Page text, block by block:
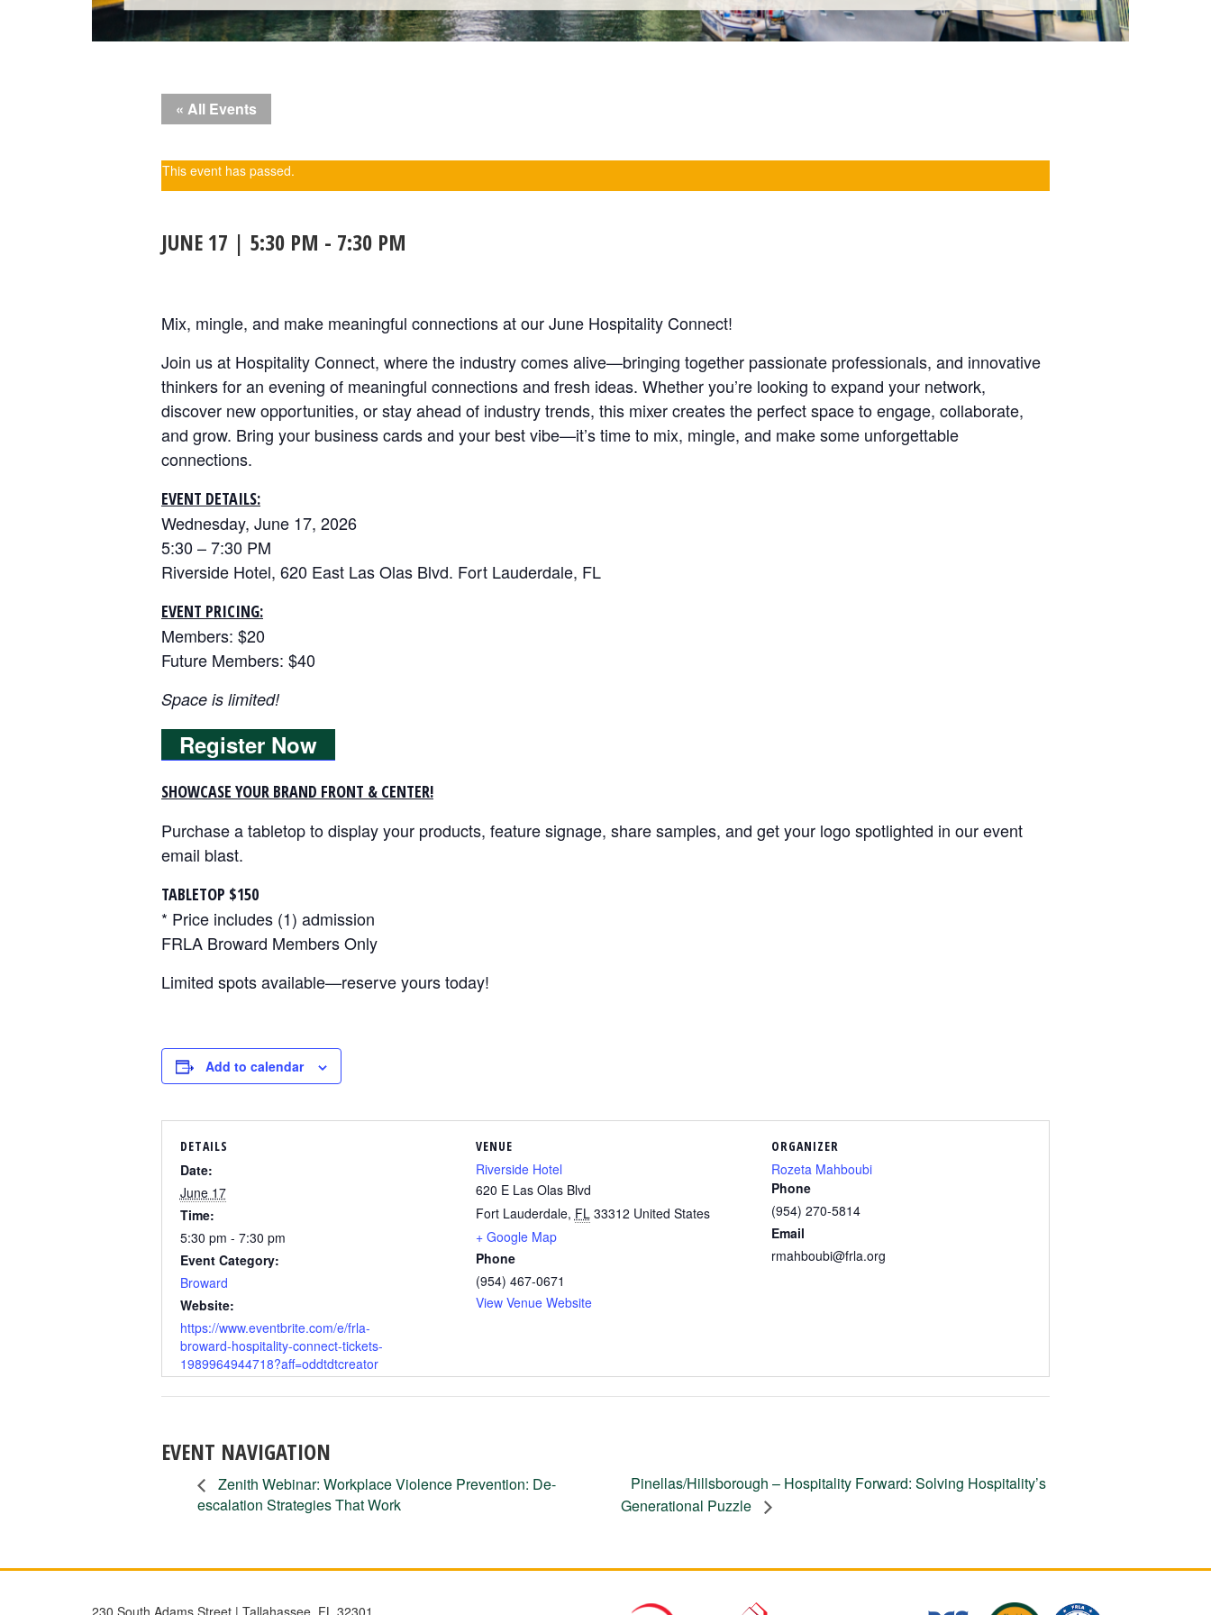
« All Events
This event has passed.
JUNE 17 | 5:30 PM - 7:30 PM
Mix, mingle, and make meaningful connections at our June Hospitality Connect!
Join us at Hospitality Connect, where the industry comes alive—bringing together passionate professionals, and innovative
thinkers for an evening of meaningful connections and fresh ideas. Whether you’re looking to expand your network,
discover new opportunities, or stay ahead of industry trends, this mixer creates the perfect space to engage, collaborate,
and grow. Bring your business cards and your best vibe—it’s time to mix, mingle, and make some unforgettable
connections.
EVENT DETAILS:
Wednesday, June 17, 2026
5:30 – 7:30 PM
Riverside Hotel, 620 East Las Olas Blvd. Fort Lauderdale, FL
EVENT PRICING:
Members: $20
Future Members: $40
Space is limited!
Register Now
SHOWCASE YOUR BRAND FRONT & CENTER!
Purchase a tabletop to display your products, feature signage, share samples, and get your logo spotlighted in our event
email blast.
TABLETOP $150
* Price includes (1) admission
FRLA Broward Members Only
Limited spots available—reserve yours today!
Add to calendar
DETAILS
Date:
June 17
Time:
5:30 pm - 7:30 pm
Event Category:
Broward
Website:
https://www.eventbrite.com/e/frla-
broward-hospitality-connect-tickets-
1989964944718?aff=oddtdtcreator
VENUE
Riverside Hotel
620 E Las Olas Blvd
Fort Lauderdale, FL 33312 United States
+ Google Map
Phone
(954) 467-0671
View Venue Website
ORGANIZER
Rozeta Mahboubi
Phone
(954) 270-5814
Email
rmahboubi@frla.org
EVENT NAVIGATION
Zenith Webinar: Workplace Violence Prevention: De-
escalation Strategies That Work
Pinellas/Hillsborough – Hospitality Forward: Solving Hospitality’s
Generational Puzzle
230 South Adams Street | Tallahassee, FL 32301